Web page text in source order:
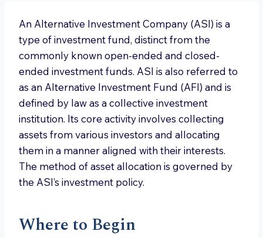
An Alternative Investment Company (ASI) is a
type of investment fund, distinct from the
commonly known open-ended and closed-
ended investment funds. ASI is also referred to
as an Alternative Investment Fund (AFI) and is
defined by law as a collective investment
institution. Its core activity involves collecting
assets from various investors and allocating
them in a manner aligned with their interests.
The method of asset allocation is governed by
the ASI’s investment policy.
Where to Begin